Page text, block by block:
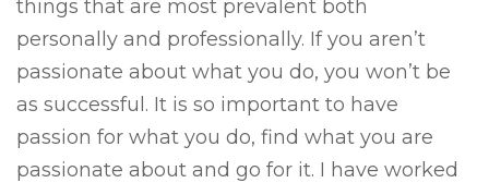
things that are most prevalent both
personally and professionally. If you aren’t
passionate about what you do, you won’t be
as successful. It is so important to have
passion for what you do, find what you are
passionate about and go for it. I have worked